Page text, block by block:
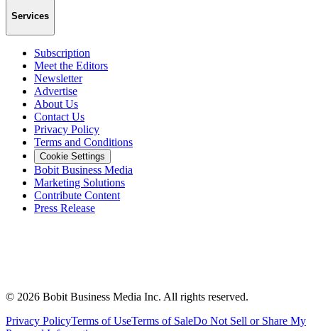
Services
Subscription
Meet the Editors
Newsletter
Advertise
About Us
Contact Us
Privacy Policy
Terms and Conditions
Cookie Settings
Bobit Business Media
Marketing Solutions
Contribute Content
Press Release
© 2026 Bobit Business Media Inc. All rights reserved.
Privacy PolicyTerms of UseTerms of SaleDo Not Sell or Share My